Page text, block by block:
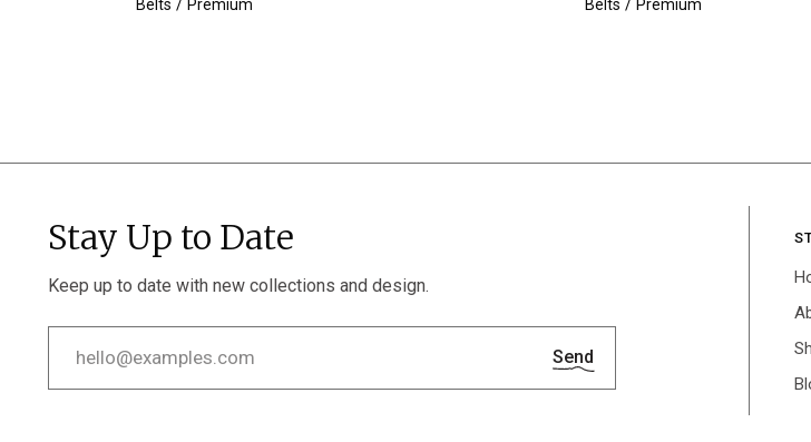
Belts Premium Belts Premium
Stay Up to Date
Keep up to date with new collections and design.
Send